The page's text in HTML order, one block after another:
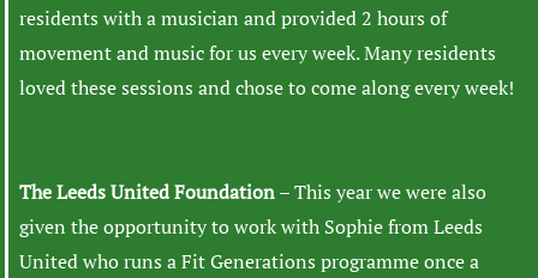
residents with a musician and provided 2 hours of
movement and music for us every week. Many residents
loved these sessions and chose to come along every week!
The Leeds United Foundation– This year we were also
given the opportunity to work with Sophie from Leeds
United who runs a Fit Generations programme once a